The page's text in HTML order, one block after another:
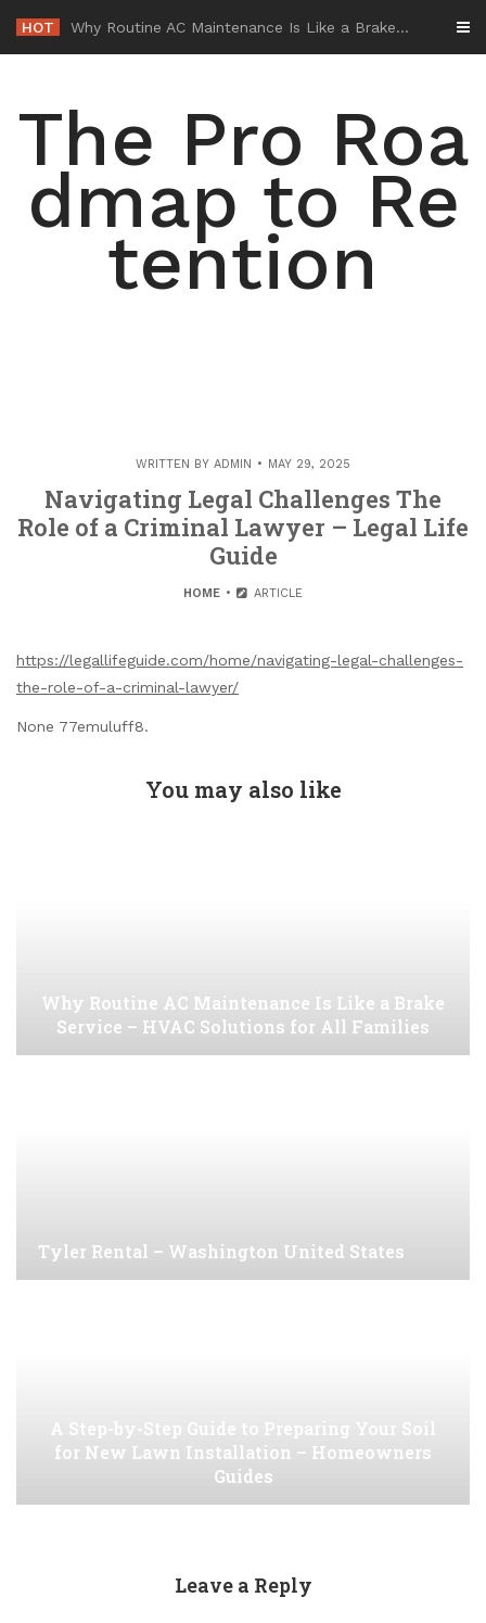
content
HOT -
The Pro Roa
dmap to Re
tention
WRITTEN BY ADMIN MAY 29, 2025
Navigating Legal Challenges The
Role of a Criminal Lawyer – Legal Life
Guide
HOME ARTICLE
https://legallifeguide.com/home/navigating-legal-challenges-
the-role-of-a-criminal-lawyer/
None 77emuluff8.
You may also like
Why Routine AC Maintenance Is Like a Brake
Service – HVAC Solutions for All Families
Tyler Rental – Washington United States
A Step-by-Step Guide to Preparing Your Soil
for New Lawn Installation – Homeowners
Guides
Leave a Reply